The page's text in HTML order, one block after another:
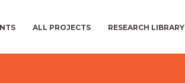
ALL PROJECTS RESEARCH LIBRARY